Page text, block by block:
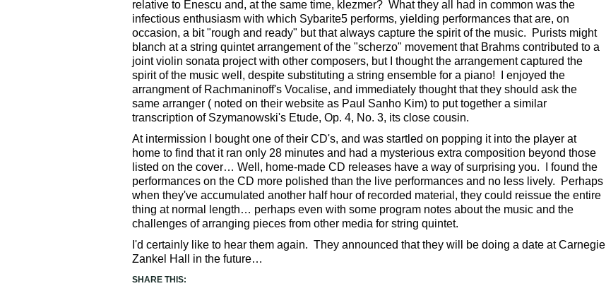
relative to Enescu and, at the same time, klezmer? What they all had in common was the
infectious enthusiasm with which Sybarite5 performs, yielding performances that are, on
occasion, a bit "rough and ready" but that always capture the spirit of the music. Purists might
blanch at a string quintet arrangement of the "scherzo" movement that Brahms contributed to a
joint violin sonata project with other composers, but I thought the arrangement captured the
spirit of the music well, despite substituting a string ensemble for a piano! I enjoyed the
arrangment of Rachmaninoff's Vocalise, and immediately thought that they should ask the
same arranger ( noted on their website as Paul Sanho Kim) to put together a similar
transcription of Szymanowski's Etude, Op. 4, No. 3, its close cousin.
At intermission I bought one of their CD's, and was startled on popping it into the player at
home to find that it ran only 28 minutes and had a mysterious extra composition beyond those
listed on the cover… Well, home-made CD releases have a way of surprising you. I found the
performances on the CD more polished than the live performances and no less lively. Perhaps
when they've accumulated another half hour of recorded material, they could reissue the entire
thing at normal length… perhaps even with some program notes about the music and the
challenges of arranging pieces from other media for string quintet.
I'd certainly like to hear them again. They announced that they will be doing a date at Carnegie
Zankel Hall in the future…
SHARE THIS: